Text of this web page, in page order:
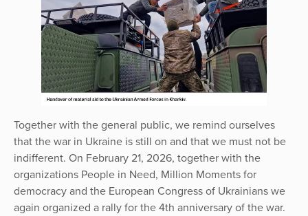
Together with the general public, we remind ourselves
that the war in Ukraine is still on and that we must not be
indifferent. On February 21, 2026, together with the
organizations People in Need, Million Moments for
democracy and the European Congress of Ukrainians we
again organized a rally for the 4th anniversary of the war.